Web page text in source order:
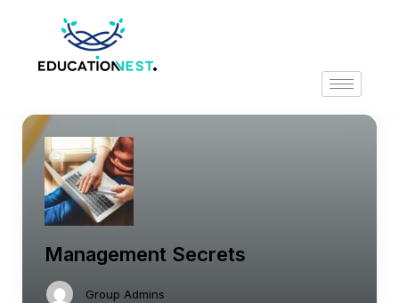
Group Admins
Management Secrets